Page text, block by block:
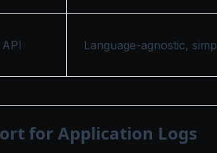
Language-agnostic,
for Application Logs